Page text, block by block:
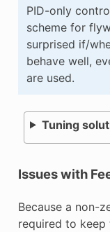
PID-only
scheme for
surprised if/
behave well,
are used.
Tuning
Issues with
Because a non-
required to keep